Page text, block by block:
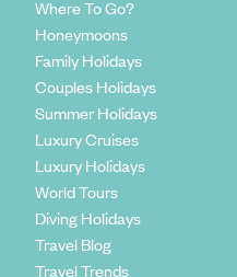
Where To Go?
Honeymoons
Family Holidays
Couples Holidays
Summer Holidays
Luxury Cruises
Luxury Holidays
World Tours
Diving Holidays
Travel Blog
Travel Trends